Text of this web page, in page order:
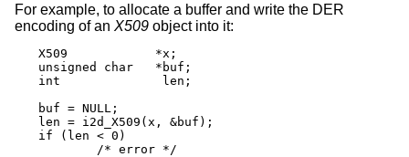
For example, to allocate a buffer and write the DER
encoding of an X509 object into it:
X509		*x;
unsigned char	*buf;
int		 len;
buf = NULL;
len = i2d_X509(x, &buf);
if (len < 0)
	/* error */